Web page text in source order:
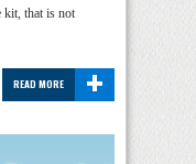
kit, that is not
+
READ MORE